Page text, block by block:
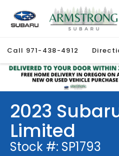
Call 971-438-4912
2023
Limited
Stock #: SP1793